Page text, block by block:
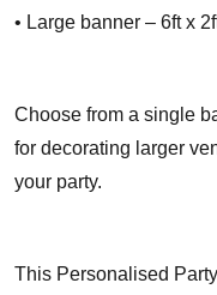
• Large banner – 6ft x
Choose from a single
for decorating larger
your party.
This Personalised